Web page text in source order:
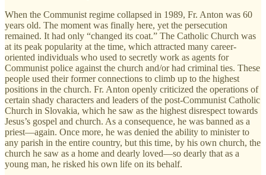
When the Communist regime collapsed in 1989, Fr. Anton was 60
years old. The moment was finally here, yet the persecution
remained. It had only “changed its coat.” The Catholic Church was
at its peak popularity at the time, which attracted many career-
oriented individuals who used to secretly work as agents for
Communist police against the church and/or had criminal ties. These
people used their former connections to climb up to the highest
positions in the church. Fr. Anton openly criticized the operations of
certain shady characters and leaders of the post-Communist Catholic
Church in Slovakia, which he saw as the highest disrespect towards
Jesus’s gospel and church. As a consequence, he was banned as a
priest—again. Once more, he was denied the ability to minister to
any parish in the entire country, but this time, by his own church, the
church he saw as a home and dearly loved—so dearly that as a
young man, he risked his own life on its behalf.